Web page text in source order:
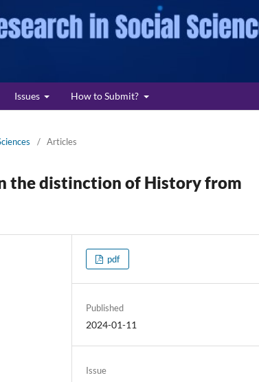
Issues How to Submit?
/ Articles
the distinction of History from
pdf
Published
2024-01-11
Issue